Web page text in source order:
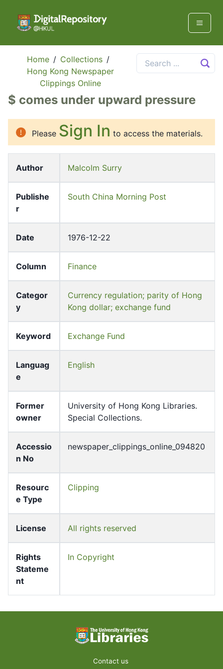
Home / Collections /
Hong Kong Newspaper
Clippings Online
$ comes under upward pressure
Please Sign In to access the materials.
Author Malcolm Surry
Publishe
r
South China Morning Post
Date 1976-12-22
Column Finance
Categor
y
Currency regulation; parity of Hong
Kong dollar; exchange fund
Keyword Exchange Fund
Languag
e
English
Former
owner
University of Hong Kong Libraries.
Special Collections.
Accessio
n No
newspaper_clippings_online_094820
Resourc
e Type
Clipping
License All rights reserved
Rights
Stateme
nt
In Copyright
Contact us